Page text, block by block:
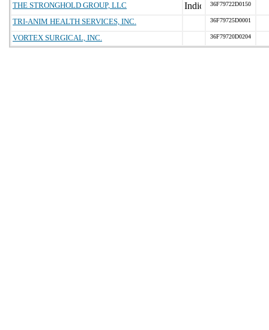
THE STRONGHOLD GROUP, LLC 36F79722D0150
TRI-ANIM HEALTH SERVICES, INC. 36F79725D0001
VORTEX SURGICAL, INC. 36F79720D0204